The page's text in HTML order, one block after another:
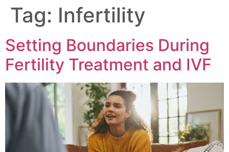
Tag: Infertility
Setting Boundaries During
Fertility Treatment and IVF